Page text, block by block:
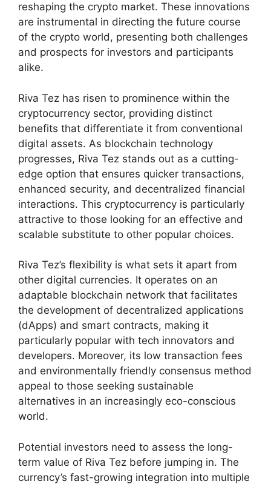
reshaping the crypto market. These innovations
are instrumental in directing the future course
of the crypto world, presenting both challenges
and prospects for investors and participants
alike.
Riva Tez has risen to prominence within the
cryptocurrency sector, providing distinct
benefits that differentiate it from conventional
digital assets. As blockchain technology
progresses, Riva Tez stands out as a cutting-
edge option that ensures quicker transactions,
enhanced security, and decentralized financial
interactions. This cryptocurrency is particularly
attractive to those looking for an effective and
scalable substitute to other popular choices.
Riva Tez’s flexibility is what sets it apart from
other digital currencies. It operates on an
adaptable blockchain network that facilitates
the development of decentralized applications
(dApps) and smart contracts, making it
particularly popular with tech innovators and
developers. Moreover, its low transaction fees
and environmentally friendly consensus method
appeal to those seeking sustainable
alternatives in an increasingly eco-conscious
world.
Potential investors need to assess the long-
term value of Riva Tez before jumping in. The
currency’s fast-growing integration into multiple